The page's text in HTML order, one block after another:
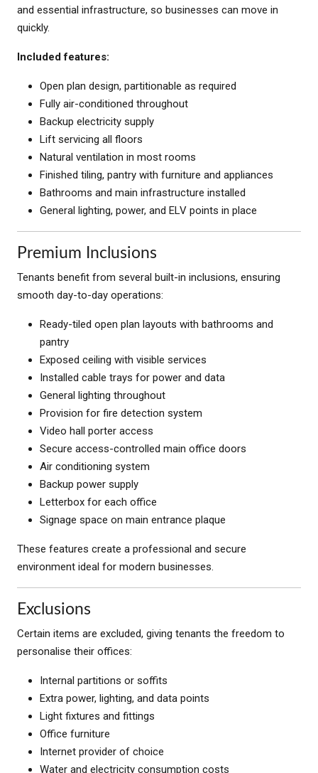
and essential infrastructure, so businesses can move in
quickly.
Included features:
Open plan design, partitionable as required
Fully air-conditioned throughout
Backup electricity supply
Lift servicing all floors
Natural ventilation in most rooms
Finished tiling, pantry with furniture and appliances
Bathrooms and main infrastructure installed
General lighting, power, and ELV points in place
Premium Inclusions
Tenants benefit from several built-in inclusions, ensuring
smooth day-to-day operations:
Ready-tiled open plan layouts with bathrooms and
pantry
Exposed ceiling with visible services
Installed cable trays for power and data
General lighting throughout
Provision for fire detection system
Video hall porter access
Secure access-controlled main office doors
Air conditioning system
Backup power supply
Letterbox for each office
Signage space on main entrance plaque
These features create a professional and secure
environment ideal for modern businesses.
Exclusions
Certain items are excluded, giving tenants the freedom to
personalise their offices:
Internal partitions or soffits
Extra power, lighting, and data points
Light fixtures and fittings
Office furniture
Internet provider of choice
Water and electricity consumption costs